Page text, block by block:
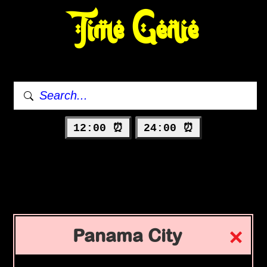
Time Genie
12:00 ⏰ 24:00 ⏰
Panama City